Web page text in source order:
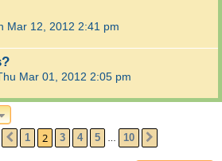
Mar 12, 2012 2:41 pm
Mar 01, 2012 2:05 pm
PAGE 2 OF 10
PREVIOUS
1 2 3 4 5 … 10